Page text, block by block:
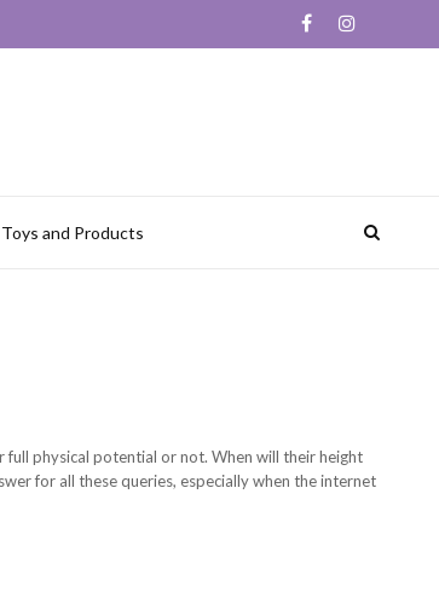
Toys and Products
full physical potential or not. When will their height
for all these queries, especially when the internet